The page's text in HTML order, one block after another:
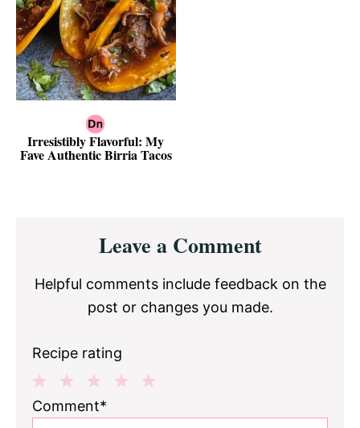
Irresistibly Flavorful: My
Fave Authentic Birria Tacos
InteractionsLeave a Comment
Helpful comments include feedback on the
post or changes you made.
Recipe rating
3
2
1
Comment*